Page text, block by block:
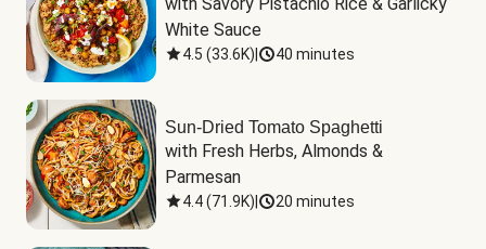
White Sauce
4.5 (33.6K) 40 minutes
Sun-Dried Tomato Spaghetti
with Fresh Herbs, Almonds &
Parmesan
4.4(71.9K) 20 minutes